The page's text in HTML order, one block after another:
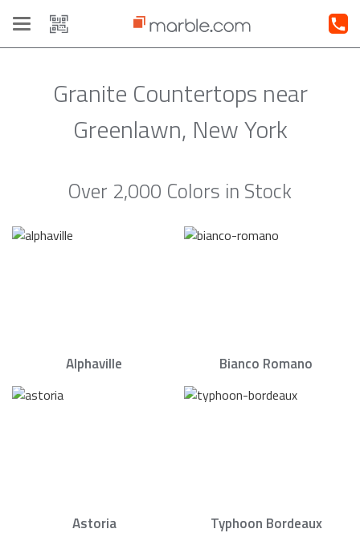
Toggle
navigation
Granite Countertops near
Greenlawn, New York
Over 2,000 Colors in Stock
Alphaville Bianco Romano
Astoria Typhoon Bordeaux